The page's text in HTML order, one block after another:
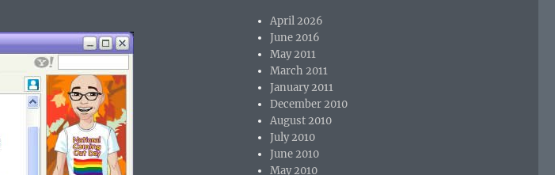
April 2026
June 2016
May 2011
March 2011
January 2011
December 2010
August 2010
July 2010
June 2010
May 2010